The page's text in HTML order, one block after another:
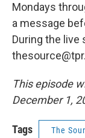
Mondays
a message
During the live
This episode
December 1,
Tags The